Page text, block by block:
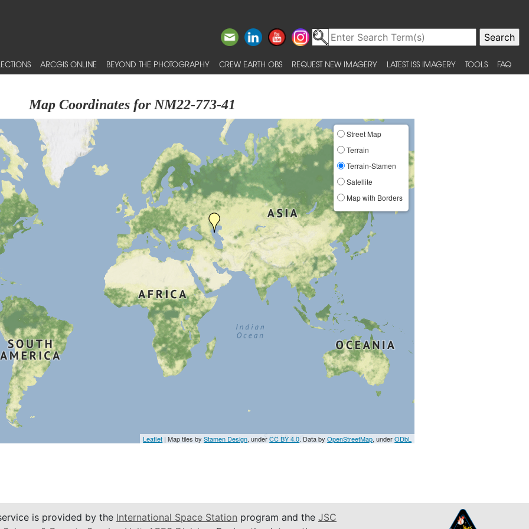
ARCGIS ONLINE BEYOND THE PHOTOGRAPHY CREW EARTH OBS REQUEST NEW IMAGERY LATEST ISS IMAGERY TOOLS FAQ
Map Coordinates for NM22-773-41
Street Map
Terrain
Terrain-Stamen
Satellite
Map with Borders
Leaflet | Map tiles byStamen Design, underCC BY 4.0. Data byOpenStreetMap, underODbL
is provided by the International Space Station program and the JSC